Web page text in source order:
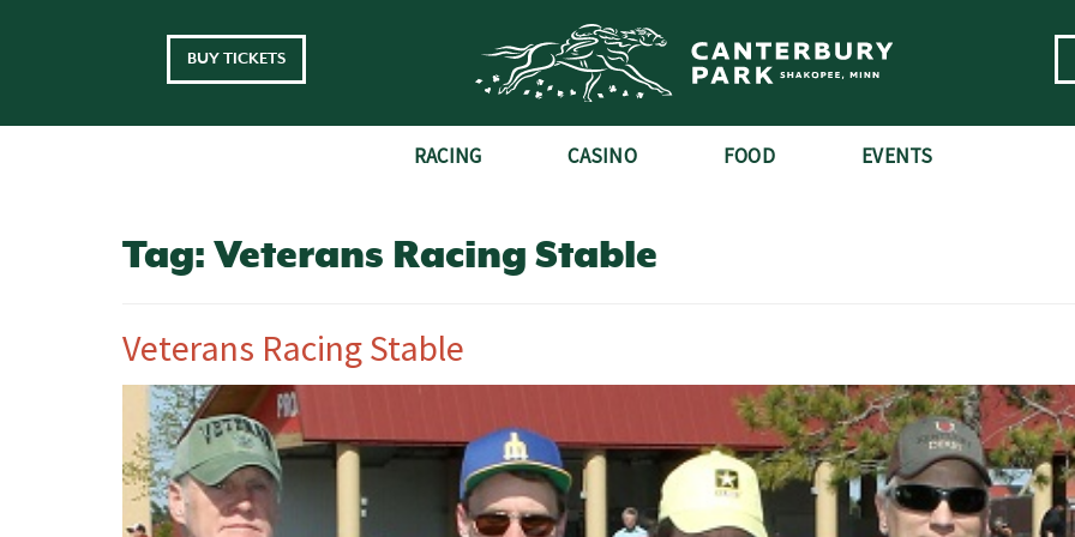
BUY TICKETS
RACING CASINO FOOD EVENTS
Tag: Veterans Racing Stable
Veterans Racing Stable